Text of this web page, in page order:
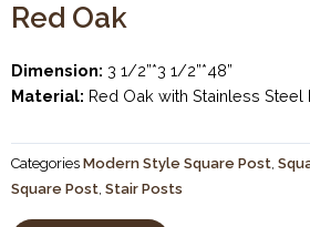
Red Oak
Dimension: 3 1/2”*3 1/2”*48”
Material: Red Oak with Stainless Steel
Categories Modern Style Square Post,
Square Post, Stair Posts